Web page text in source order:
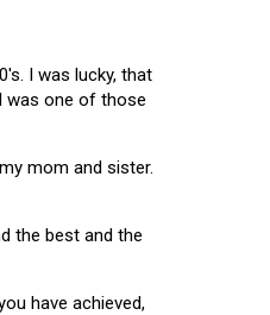
I was lucky, that
was one of those
mom and sister.
the best and the
have achieved,